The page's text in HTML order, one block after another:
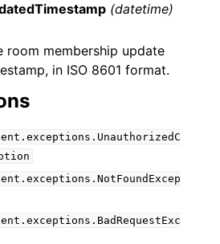
(datetime)
room membership update
in ISO 8601 format.